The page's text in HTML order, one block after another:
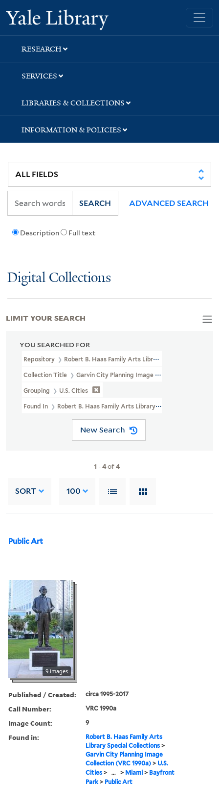
Skip
to
search
Skip
to
main
content
Skip
to
first
result
Yale University Library
RESEARCH
SERVICES
LIBRARIES & COLLECTIONS
INFORMATION & POLICIES
Description Full text
SEARCH ADVANCED SEARCH
Digital Collections
YOU SEARCHED FOR
Repository Robert B. Haas Family Arts Library Special Collections
Collection Title Garvin City Planning Image Collection (VRC
Grouping U.S. Cities
Found In Robert B. Haas Family Arts Library Special Collections >
New Search
1 -4of4
SORT 100
Public Art
9 images
Published / Created: circa 1995-2017
Call Number: VRC 1990a
Image Count: 9
Found in:
Robert B. Haas Family Arts
Library Special Collections >
Garvin City Planning Image
Collection (VRC 1990a) > U.S.
Cities > ... > Miami > Bayfront
Park > Public Art
LIMIT YOUR SEARCH